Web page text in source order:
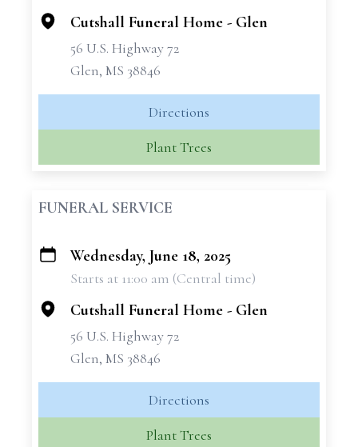
Cutshall Funeral Home - Glen
56 U.S. Highway 72
Glen, MS 38846
Directions
Plant Trees
FUNERAL SERVICE
+
Wednesday, June 18, 2025
Starts at 11:00 am (Central time)
Cutshall Funeral Home - Glen
56 U.S. Highway 72
Glen, MS 38846
Directions
Plant Trees